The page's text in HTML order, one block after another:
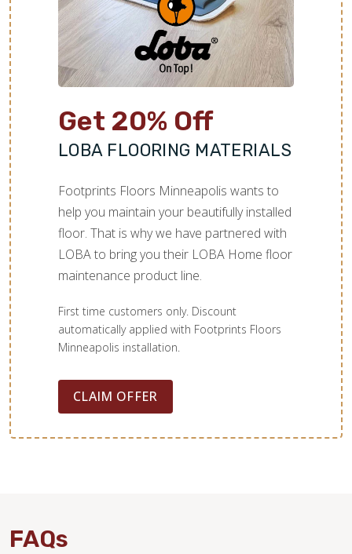
Get 20% Off
LOBA FLOORING MATERIALS
Footprints Floors Minneapolis wants to
help you maintain your beautifully installed
floor. That is why we have partnered with
LOBA to bring you their LOBA Home floor
maintenance product line.
First time customers only. Discount
automatically applied with Footprints Floors
Minneapolis installation.
CLAIM OFFER
FAQs